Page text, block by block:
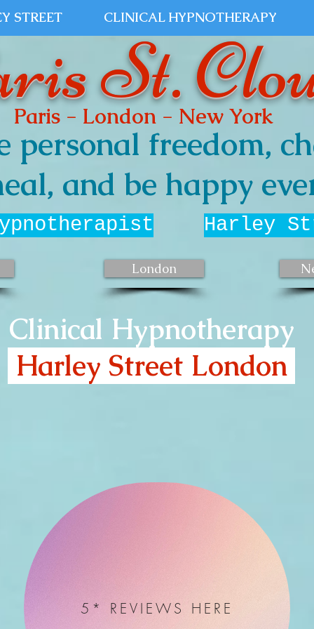
STREET CLINICAL HYPNOTHERAPY
St.
Paris - London - New York
Harley
personal freedom,
and be happy
London
Clinical Hypnotherapy
Harley Street London
5* REVIEWS HERE